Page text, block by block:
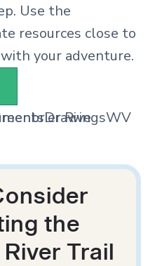
Use the
resources close to
your adventure.
the
Trail